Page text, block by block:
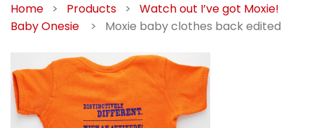
Home > Products >
Watch out I’ve got Moxie!
Baby Onesie
> Moxie baby clothes back edited